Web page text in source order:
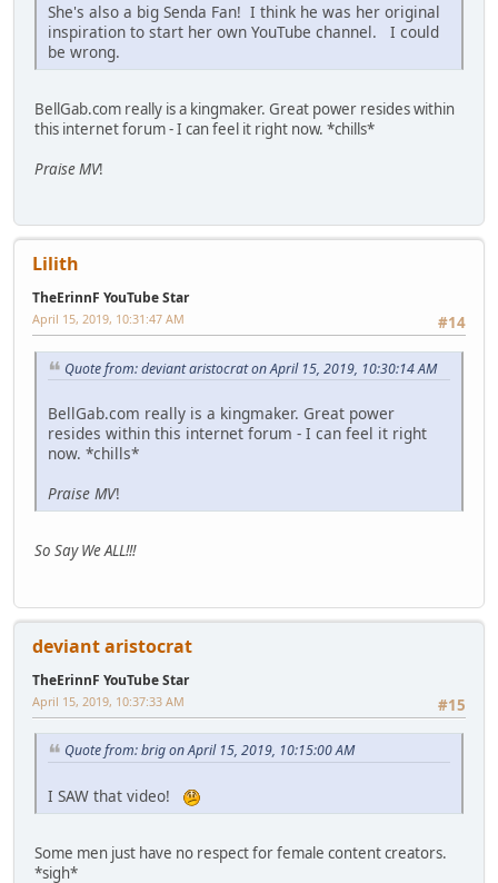
She's also a big Senda Fan! I think he was her original
inspiration to start her own YouTube channel. I could
be wrong.
BellGab.com really is a kingmaker. Great power resides within
this internet forum - I can feel it right now. *chills*
Praise MV!
Lilith
TheErinnF YouTube Star
#14
April 15, 2019, 10:31:47 AM
Quote from: deviant aristocrat on April 15, 2019, 10:30:14 AM
BellGab.com really is a kingmaker. Great power
resides within this internet forum - I can feel it right
now. *chills*
Praise MV!
So Say We ALL!!!
deviant aristocrat
TheErinnF YouTube Star
#15
April 15, 2019, 10:37:33 AM
Quote from: brig on April 15, 2019, 10:15:00 AM
I SAW that video!
Some men just have no respect for female content creators.
*sigh*